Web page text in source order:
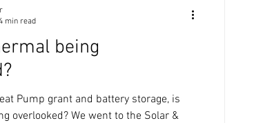
being
Pump grant and battery storage, is
overlooked? We went to the Solar &
min read